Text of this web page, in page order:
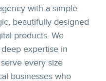
with a simple
beautifully designed
products. We
expertise in
every size
businesses who